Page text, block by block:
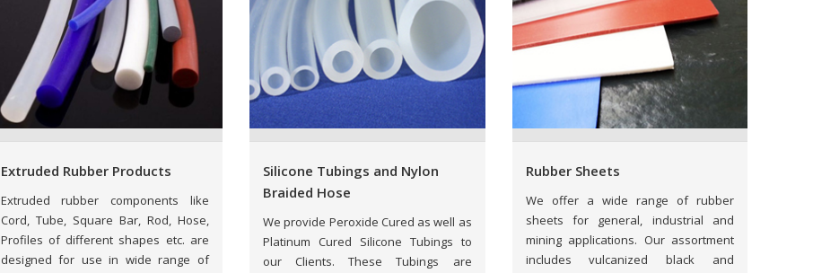
Extruded Rubber Products
Extruded rubber components like
Cord, Tube, Square Bar, Rod, Hose,
Profiles of different shapes etc. are
designed for use in wide range of
Silicone Tubings and Nylon
Braided Hose
We provide Peroxide Cured as well as
Platinum Cured Silicone Tubings to
our Clients. These Tubings are
Rubber Sheets
We offer a wide range of rubber
sheets for general, industrial and
mining applications. Our assortment
includes vulcanized black and